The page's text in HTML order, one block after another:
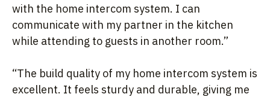
with the home intercom system. I can
communicate with my partner in the kitchen
while attending to guests in another room.”
“The build quality of my home intercom system is
excellent. It feels sturdy and durable, giving me